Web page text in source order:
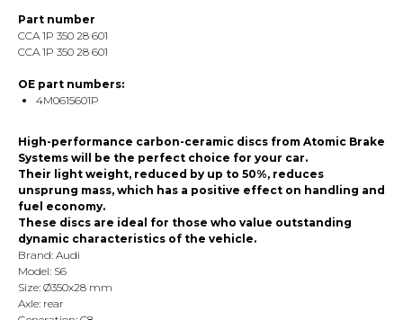
Part number
CCA 1P 350 28 601
CCA 1P 350 28 601
OE part numbers:
4M0615601P
High-performance carbon-ceramic discs from Atomic Brake
Systems will be the perfect choice for your car.
Their light weight, reduced by up to 50%, reduces
unsprung mass, which has a positive effect on handling and
fuel economy.
These discs are ideal for those who value outstanding
dynamic characteristics of the vehicle.
Brand: Audi
Model: S6
Size: Ø350х28 mm
Axle: rear